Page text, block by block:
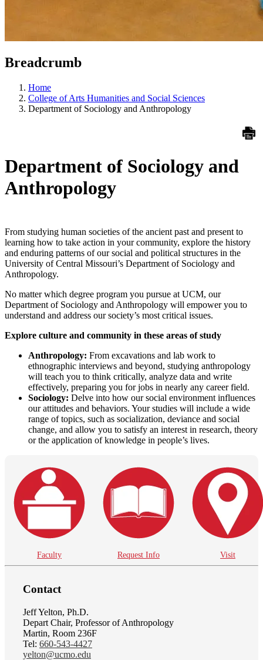
Breadcrumb
Home
College of Arts Humanities and Social Sciences
Department of Sociology and Anthropology
Department of Sociology and
Anthropology
From studying human societies of the ancient past and present to
learning how to take action in your community, explore the history
and enduring patterns of our social and political structures in the
University of Central Missouri’s Department of Sociology and
Anthropology.
No matter which degree program you pursue at UCM, our
Department of Sociology and Anthropology will empower you to
understand and address our society’s most critical issues.
Explore culture and community in these areas of study
Anthropology: From excavations and lab work to
ethnographic interviews and beyond, studying anthropology
will teach you to think critically, analyze data and write
effectively, preparing you for jobs in nearly any career field.
Sociology: Delve into how our social environment influences
our attitudes and behaviors. Your studies will include a wide
range of topics, such as socialization, deviance and social
change, and allow you to satisfy an interest in research, theory
or the application of knowledge in people’s lives.
Faculty Request Info Visit
Contact
Jeff Yelton, Ph.D.
Depart Chair, Professor of Anthropology
Martin, Room 236F
Tel: 660-543-4427
yelton@ucmo.edu